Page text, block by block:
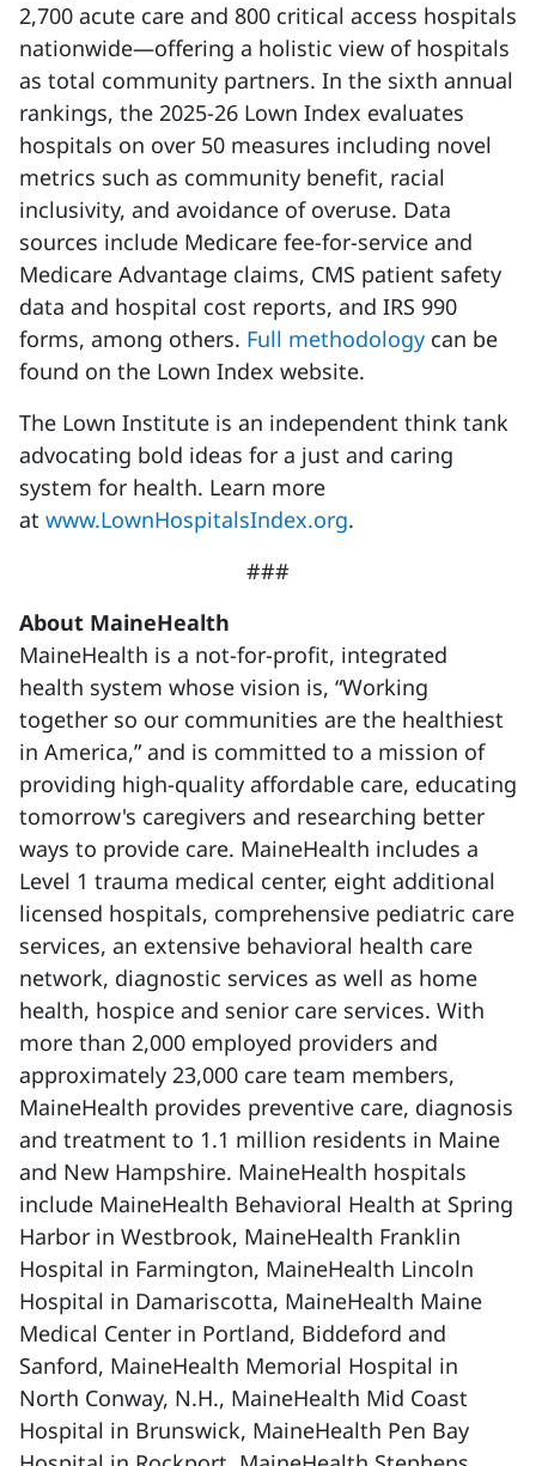
2,700 acute care and 800 critical access hospitals
nationwide—offering a holistic view of hospitals
as total community partners. In the sixth annual
rankings, the 2025-26 Lown Index evaluates
hospitals on over 50 measures including novel
metrics such as community benefit, racial
inclusivity, and avoidance of overuse. Data
sources include Medicare fee-for-service and
Medicare Advantage claims, CMS patient safety
data and hospital cost reports, and IRS 990
forms, among others. Full methodology can be
found on the Lown Index website.
The Lown Institute is an independent think tank
advocating bold ideas for a just and caring
system for health. Learn more
at www.LownHospitalsIndex.org.
###
About MaineHealth
MaineHealth is a not-for-profit, integrated
health system whose vision is, “Working
together so our communities are the healthiest
in America,” and is committed to a mission of
providing high-quality affordable care, educating
tomorrow's caregivers and researching better
ways to provide care. MaineHealth includes a
Level 1 trauma medical center, eight additional
licensed hospitals, comprehensive pediatric care
services, an extensive behavioral health care
network, diagnostic services as well as home
health, hospice and senior care services. With
more than 2,000 employed providers and
approximately 23,000 care team members,
MaineHealth provides preventive care, diagnosis
and treatment to 1.1 million residents in Maine
and New Hampshire. MaineHealth hospitals
include MaineHealth Behavioral Health at Spring
Harbor in Westbrook, MaineHealth Franklin
Hospital in Farmington, MaineHealth Lincoln
Hospital in Damariscotta, MaineHealth Maine
Medical Center in Portland, Biddeford and
Sanford, MaineHealth Memorial Hospital in
North Conway, N.H., MaineHealth Mid Coast
Hospital in Brunswick, MaineHealth Pen Bay